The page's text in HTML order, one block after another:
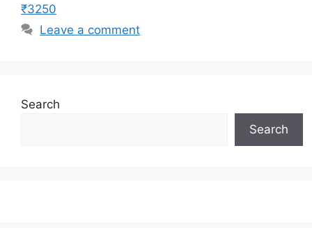
₹3250
Leave a comment
Search
Search